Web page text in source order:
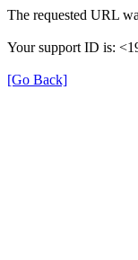
The requested URL
Your support ID is:
[Go Back]